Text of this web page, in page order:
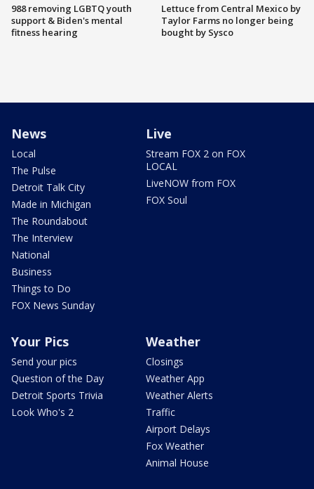
988 removing LGBTQ youth
support & Biden's mental
fitness hearing
Lettuce from Central Mexico by
Taylor Farms no longer being
bought by Sysco
News
Local
The Pulse
Detroit Talk City
Made in Michigan
The Roundabout
The Interview
National
Business
Things to Do
FOX News Sunday
Live
Stream FOX 2 on FOX
LOCAL
LiveNOW from FOX
FOX Soul
Your Pics
Send your pics
Question of the Day
Detroit Sports Trivia
Look Who's 2
Weather
Closings
Weather App
Weather Alerts
Traffic
Airport Delays
Fox Weather
Animal House